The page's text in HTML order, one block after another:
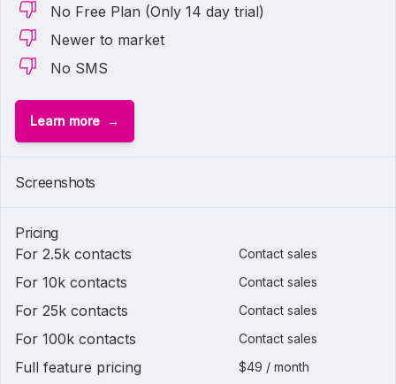
No Free Plan (Only 14 day trial)
Newer to market
No SMS
Learn more
Screenshots
Pricing
For 2.5k contacts
Contact sales
For 10k contacts Contact sales
For 25k contacts Contact sales
For 100k contacts Contact sales
Full feature pricing $49 / month